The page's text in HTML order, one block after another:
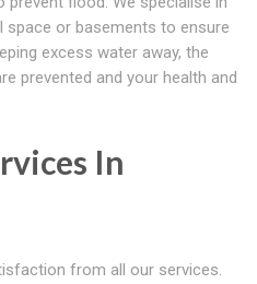
space or basements to ensure
excess water away, the
prevented and your health and
In
from all our services.